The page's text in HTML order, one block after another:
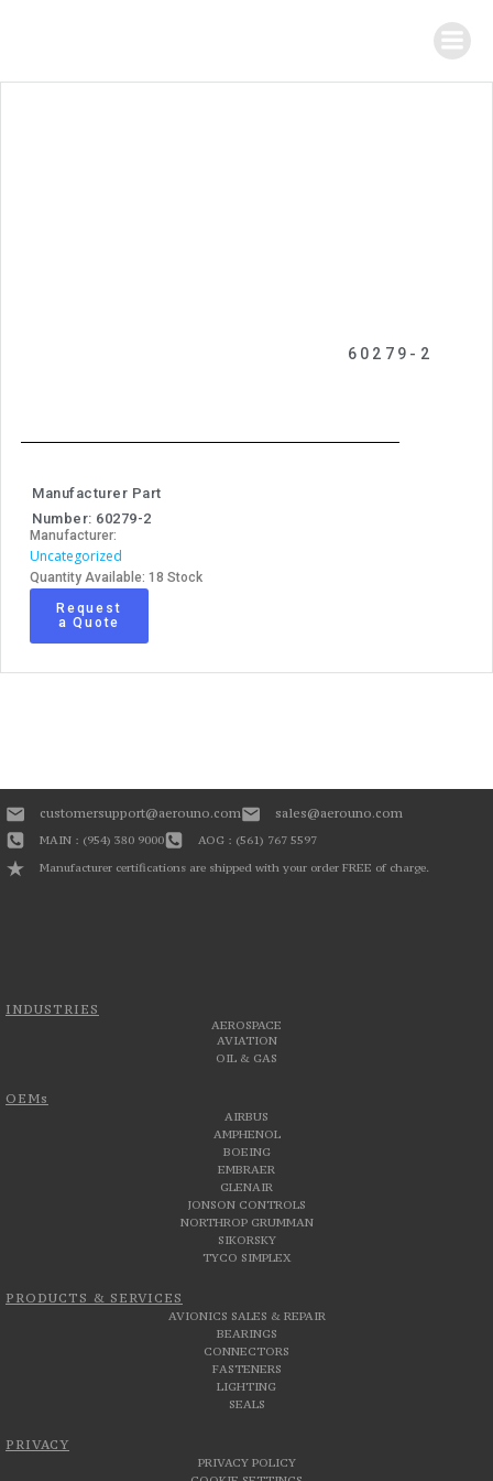
60279-2
Manufacturer Part
Number: 60279-2
Manufacturer:
Uncategorized
Quantity Available: 18 Stock
Request
a Quote
INDUSTRIES
AEROSPACE
AVIATION
OIL & GAS
OEMs
AIRBUS
AMPHENOL
BOEING
EMBRAER
GLENAIR
JONSON CONTROLS
NORTHROP GRUMMAN
SIKORSKY
TYCO SIMPLEX
PRODUCTS & SERVICES
AVIONICS SALES & REPAIR
BEARINGS
CONNECTORS
FASTENERS
LIGHTING
SEALS
PRIVACY
PRIVACY POLICY
customersupport@aerouno.com sales@aerouno.com
MAIN : (954) 380 9000
AOG : (561) 767 5597
Manufacturer certifications are shipped with your order FREE of charge.